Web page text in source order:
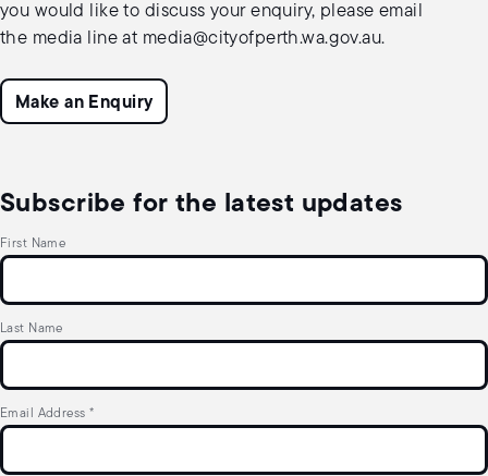
you would like to discuss your enquiry, please email
the media line at media@cityofperth.wa.gov.au.
Make an Enquiry
Subscribe for the latest updates
First Name
Last Name
Email Address *